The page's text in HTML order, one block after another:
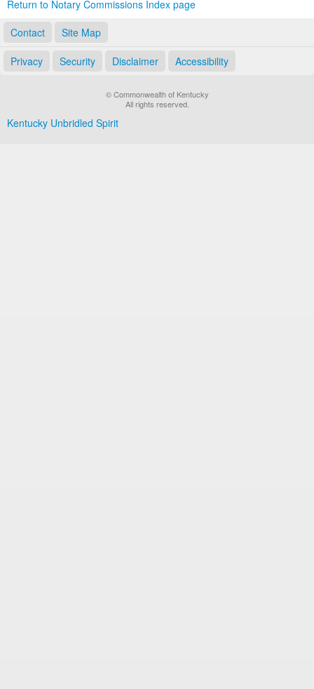
Return to Notary Commissions Index page
Contact
Site Map
Privacy Security Disclaimer Accessibility
© Commonwealth of Kentucky
All rights reserved.
Kentucky Unbridled Spirit